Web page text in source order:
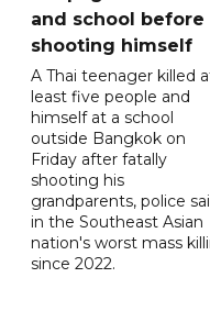
and school before
shooting himself
A Thai teenager killed
least five people and
himself at a school
outside Bangkok on
Friday after fatally
shooting his
grandparents, police
in the Southeast Asian
nation's worst mass
since 2022.